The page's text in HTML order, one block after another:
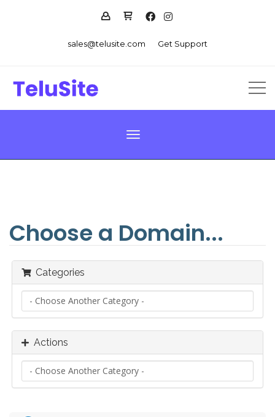
sales@telusite.com Get Support
Toggle navigation
Choose a Domain...
Categories
Actions